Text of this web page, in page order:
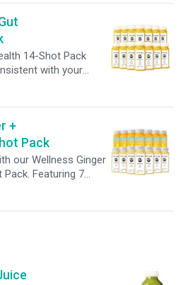
6g of
CFUs of probiotics,
body’s natural
digestion,
full-body
gut.
14-Shot Pack
with your
blends refreshing
with 100% of your
One shot a day,
+
Pack
our Wellness Ginger
Featuring 7
Glow Shots, this
digestion, and skin
your morning
this pack makes it